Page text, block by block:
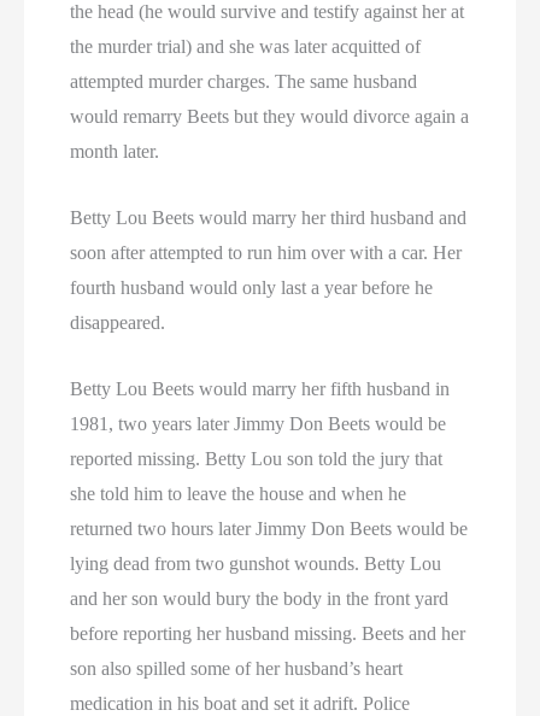
the head (he would survive and testify against her at
the murder trial) and she was later acquitted of
attempted murder charges. The same husband
would remarry Beets but they would divorce again a
month later.
Betty Lou Beets would marry her third husband and
soon after attempted to run him over with a car. Her
fourth husband would only last a year before he
disappeared.
Betty Lou Beets would marry her fifth husband in
1981, two years later Jimmy Don Beets would be
reported missing. Betty Lou son told the jury that
she told him to leave the house and when he
returned two hours later Jimmy Don Beets would be
lying dead from two gunshot wounds. Betty Lou
and her son would bury the body in the front yard
before reporting her husband missing. Beets and her
son also spilled some of her husband’s heart
medication in his boat and set it adrift. Police